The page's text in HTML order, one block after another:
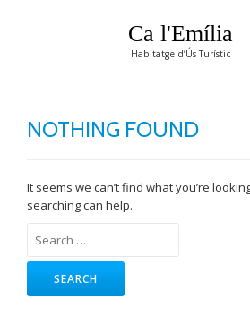
Ca l'Emília
Habitatge d’Ús Turístic
NOTHING FOUND
It seems we can’t find what you’re
searching can help.
for: